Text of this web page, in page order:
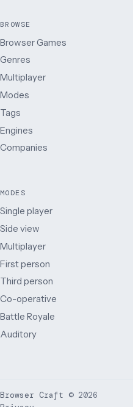
BROWSE
Browser Games
Genres
Multiplayer
Modes
Tags
Engines
Companies
MODES
Single player
Side view
Multiplayer
First person
Third person
Co-operative
Battle Royale
Auditory
Browser Craft © 2026